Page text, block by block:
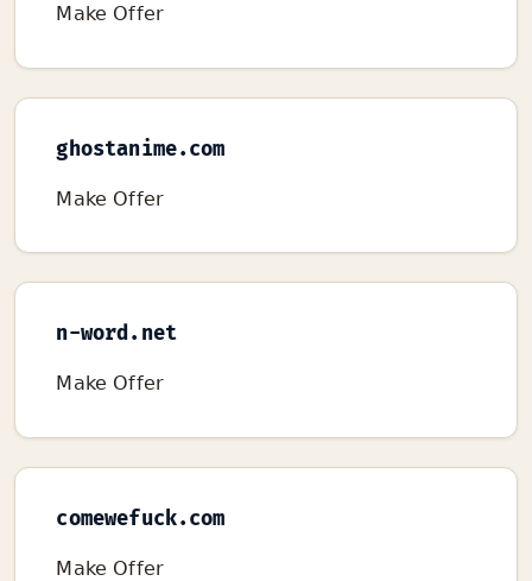
Make Offer
ghostanime.com
Make Offer
n-word.net
Make Offer
comewefuck.com
Make Offer